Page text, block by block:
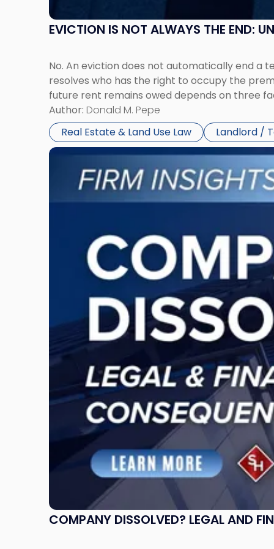
EVICTION IS NOT ALWAYS THE END:
No. An eviction does not automatically end a
resolves who has the right to occupy the
future rent remains owed depends on three
Author: Donald M. Pepe
Real Estate & Land Use Law
Landlord /
COMPANY DISSOLVED? LEGAL AND
Link
"Company
Dissolved?
Financial
Consequences
to